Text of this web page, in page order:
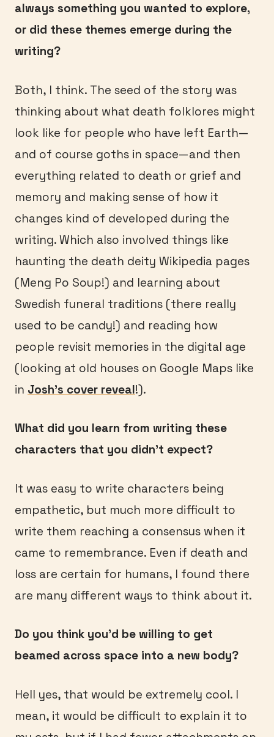
always something you wanted to explore,
or did these themes emerge during the
writing?
Both, I think. The seed of the story was
thinking about what death folklores might
look like for people who have left Earth—
and of course goths in space—and then
everything related to death or grief and
memory and making sense of how it
changes kind of developed during the
writing. Which also involved things like
haunting the death deity Wikipedia pages
(Meng Po Soup!) and learning about
Swedish funeral traditions (there really
used to be candy!) and reading how
people revisit memories in the digital age
(looking at old houses on Google Maps like
in Josh’s cover reveal!).
What did you learn from writing these
characters that you didn’t expect?
It was easy to write characters being
empathetic, but much more difficult to
write them reaching a consensus when it
came to remembrance. Even if death and
loss are certain for humans, I found there
are many different ways to think about it.
Do you think you’d be willing to get
beamed across space into a new body?
Hell yes, that would be extremely cool. I
mean, it would be difficult to explain it to